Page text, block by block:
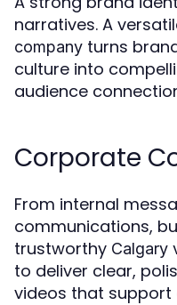
narratives. A
company turns
culture into
audience
Corporate
From internal
communications,
trustworthy Calgary
to deliver clear,
videos that support